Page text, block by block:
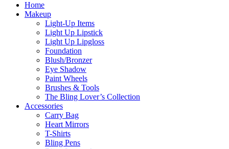
Home
Makeup
Light-Up Items
Light Up Lipstick
Light Up Lipgloss
Foundation
Blush/Bronzer
Eye Shadow
Paint Wheels
Brushes & Tools
The Bling Lover’s Collection
Accessories
Carry Bag
Heart Mirrors
T-Shirts
Bling Pens